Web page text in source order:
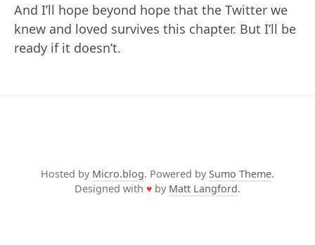
And I’ll hope beyond hope that the Twitter we
knew and loved survives this chapter. But I’ll be
ready if it doesn’t.
Hosted by Micro.blog. Powered by Sumo Theme.
Designed with ♥ by Matt Langford.